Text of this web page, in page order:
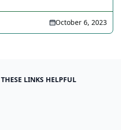
October 6, 2023
LINKS HELPFUL